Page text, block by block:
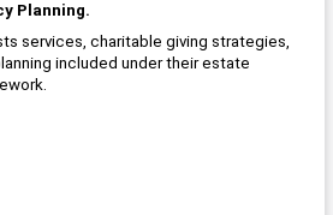
Planning.
services, charitable giving strategies,
included under their estate